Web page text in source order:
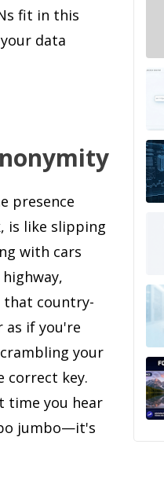
fit in this
data
presence
is like slipping
with cars
that country-
as if you're
your
correct key.
time you hear
jumbo—it's